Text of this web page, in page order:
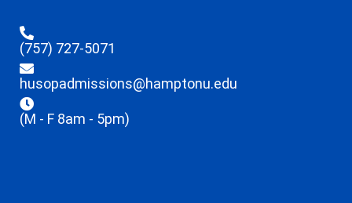
(757) 727-5071
husopadmissions@hamptonu.edu
(M - F 8am - 5pm)